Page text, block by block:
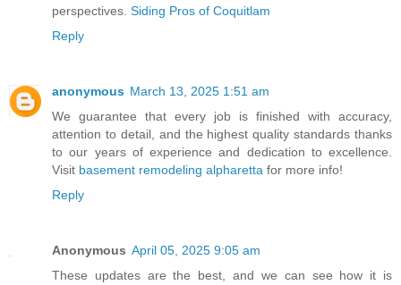
perspectives. Siding Pros of Coquitlam
Reply
anonymous March 13, 2025 1:51 am
We guarantee that every job is finished with accuracy,
attention to detail, and the highest quality standards thanks
to our years of experience and dedication to excellence.
Visit basement remodeling alpharetta for more info!
Reply
Anonymous April 05, 2025 9:05 am
These updates are the best, and we can see how it is